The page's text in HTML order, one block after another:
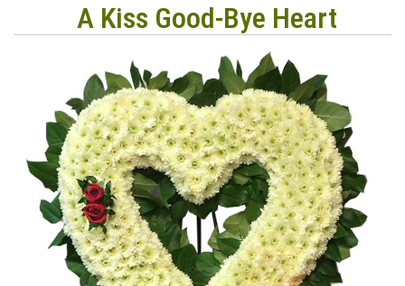
A Kiss Good-Bye Heart